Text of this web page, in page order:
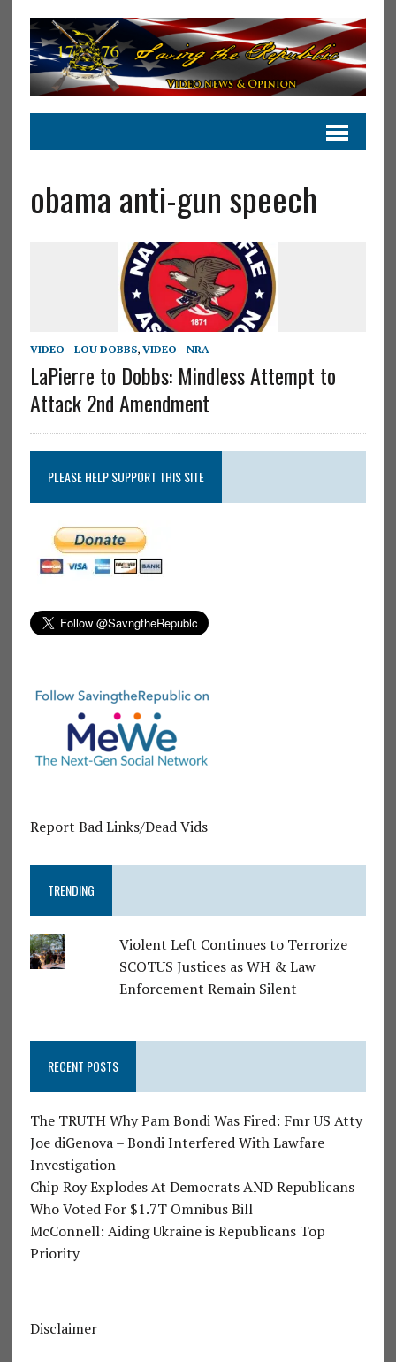
obama anti-gun speech
VIDEO - LOU DOBBS, VIDEO - NRA
LaPierre to Dobbs: Mindless Attempt to
Attack 2nd Amendment
PLEASE HELP SUPPORT THIS SITE
Report Bad Links/Dead Vids
TRENDING
Violent Left Continues to Terrorize
SCOTUS Justices as WH & Law
Enforcement Remain Silent
RECENT POSTS
The TRUTH Why Pam Bondi Was Fired: Fmr US Atty
Joe diGenova – Bondi Interfered With Lawfare
Investigation
Chip Roy Explodes At Democrats AND Republicans
Who Voted For $1.7T Omnibus Bill
McConnell: Aiding Ukraine is Republicans Top
Priority
Disclaimer